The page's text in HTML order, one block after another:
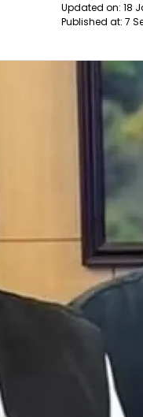
Updated on: 18
Published at: 7